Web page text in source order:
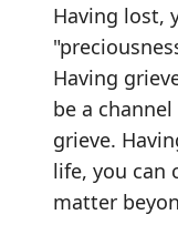
Having lost,
Having
be a
grieve.
life, you can
matter